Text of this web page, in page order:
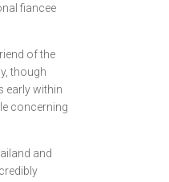
fiancee
of the
though
early within
concerning
and